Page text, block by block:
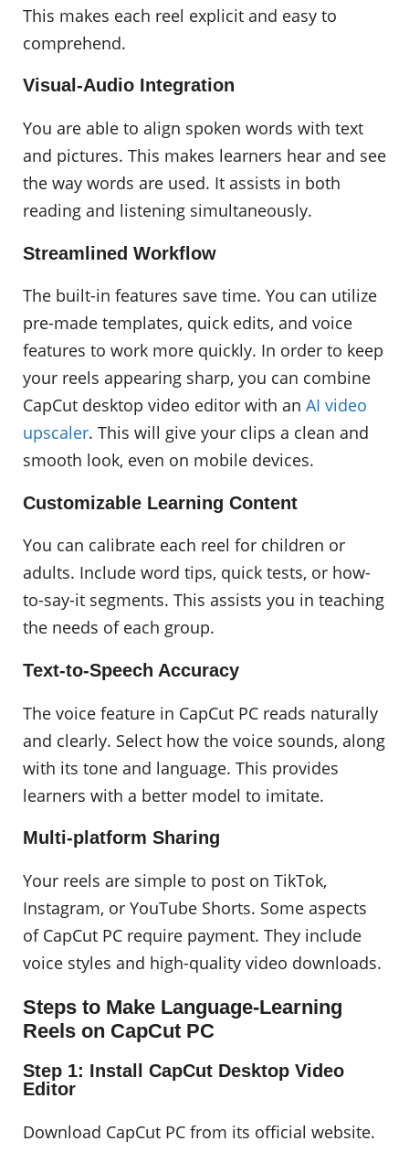
This makes each reel explicit and easy to
comprehend.
Visual-Audio Integration
You are able to align spoken words with text
and pictures. This makes learners hear and see
the way words are used. It assists in both
reading and listening simultaneously.
Streamlined Workflow
The built-in features save time. You can utilize
pre-made templates, quick edits, and voice
features to work more quickly. In order to keep
your reels appearing sharp, you can combine
CapCut desktop video editor with an AI video
upscaler. This will give your clips a clean and
smooth look, even on mobile devices.
Customizable Learning Content
You can calibrate each reel for children or
adults. Include word tips, quick tests, or how-
to-say-it segments. This assists you in teaching
the needs of each group.
Text-to-Speech Accuracy
The voice feature in CapCut PC reads naturally
and clearly. Select how the voice sounds, along
with its tone and language. This provides
learners with a better model to imitate.
Multi-platform Sharing
Your reels are simple to post on TikTok,
Instagram, or YouTube Shorts. Some aspects
of CapCut PC require payment. They include
voice styles and high-quality video downloads.
Steps to Make Language-Learning
Reels on CapCut PC
Step 1: Install CapCut Desktop Video
Editor
Download CapCut PC from its official website.